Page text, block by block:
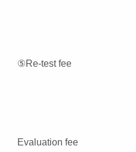
⑤Re-test fee
Evaluation fee